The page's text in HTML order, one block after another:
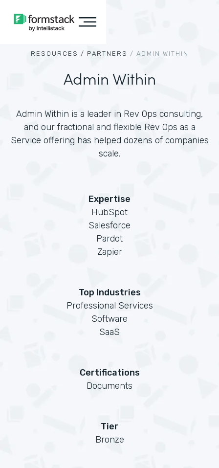
RESOURCES / PARTNERS / ADMIN WITHIN
Admin Within
Admin Within is a leader in Rev Ops consulting,
and our fractional and flexible Rev Ops as a
Service offering has helped dozens of companies
scale.
Expertise
HubSpot
Salesforce
Pardot
Zapier
Top Industries
Professional Services
Software
SaaS
Certifications
Documents
Tier
Bronze